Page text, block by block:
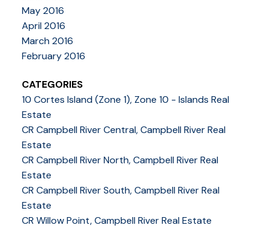
May 2016
April 2016
March 2016
February 2016
CATEGORIES
10 Cortes Island (Zone 1), Zone 10 - Islands Real
Estate
CR Campbell River Central, Campbell River Real
Estate
CR Campbell River North, Campbell River Real
Estate
CR Campbell River South, Campbell River Real
Estate
CR Willow Point, Campbell River Real Estate